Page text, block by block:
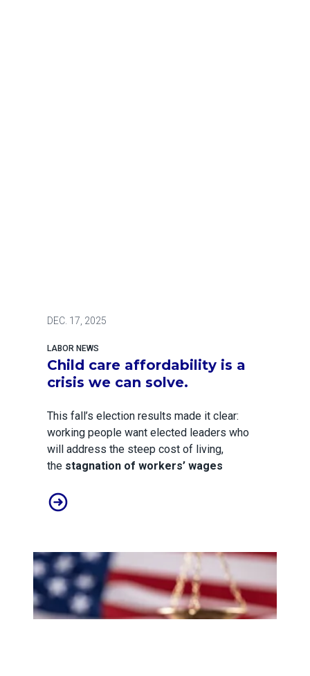
DEC. 17, 2025
LABOR NEWS
Child care affordability is a
crisis we can solve.
This fall’s election results made it clear:
working people want elected leaders who
will address the steep cost of living,
the stagnation of workers’ wages
Child care affordability is a crisis we can solve.